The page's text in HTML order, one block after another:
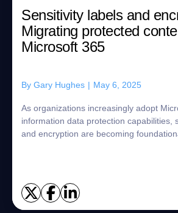
Sensitivity labels and
Migrating protected
Microsoft 365
By Gary Hughes | May 6, 2025
As organizations increasingly adopt
information data protection capabilities,
and encryption are becoming